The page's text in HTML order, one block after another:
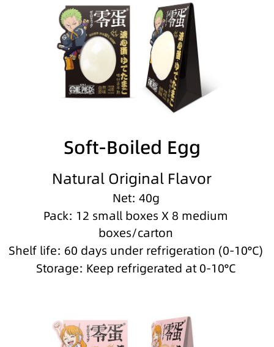
Soft-Boiled Egg
Natural Original Flavor
Net: 40g
Pack: 12 small boxes X 8 medium
boxes/carton
Shelf life: 60 days under refrigeration (0-10°C)
Storage: Keep refrigerated at 0-10°C